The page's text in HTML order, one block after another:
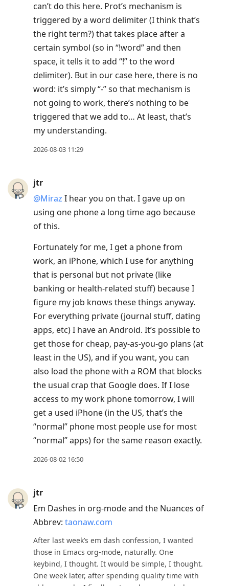
can’t do this here. Prot’s mechanism is
triggered by a word delimiter (I think that’s
the right term?) that takes place after a
certain symbol (so in “!word” and then
space, it tells it to add “!” to the word
delimiter). But in our case here, there is no
word: it’s simply “-” so that mechanism is
not going to work, there’s nothing to be
triggered that we add to… At least, that’s
my understanding.
2026-08-03 11:29
jtr
@Miraz I hear you on that. I gave up on
using one phone a long time ago because
of this.
Fortunately for me, I get a phone from
work, an iPhone, which I use for anything
that is personal but not private (like
banking or health-related stuff) because I
figure my job knows these things anyway.
For everything private (journal stuff, dating
apps, etc) I have an Android. It’s possible to
get those for cheap, pay-as-you-go plans (at
least in the US), and if you want, you can
also load the phone with a ROM that blocks
the usual crap that Google does. If I lose
access to my work phone tomorrow, I will
get a used iPhone (in the US, that’s the
“normal” phone most people use for most
“normal” apps) for the same reason exactly.
2026-08-02 16:50
jtr
Em Dashes in org-mode and the Nuances of
Abbrev: taonaw.com
After last week’s em dash confession, I wanted
those in Emacs org-mode, naturally. One
keybind, I thought. It would be simple, I thought.
One week later, after spending quality time with